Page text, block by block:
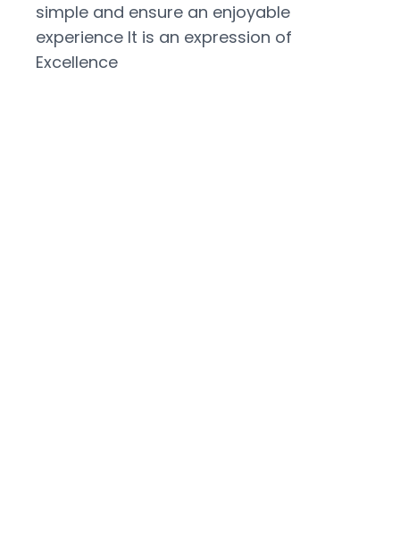
simple and ensure an enjoyable
experience It is an expression of
Excellence